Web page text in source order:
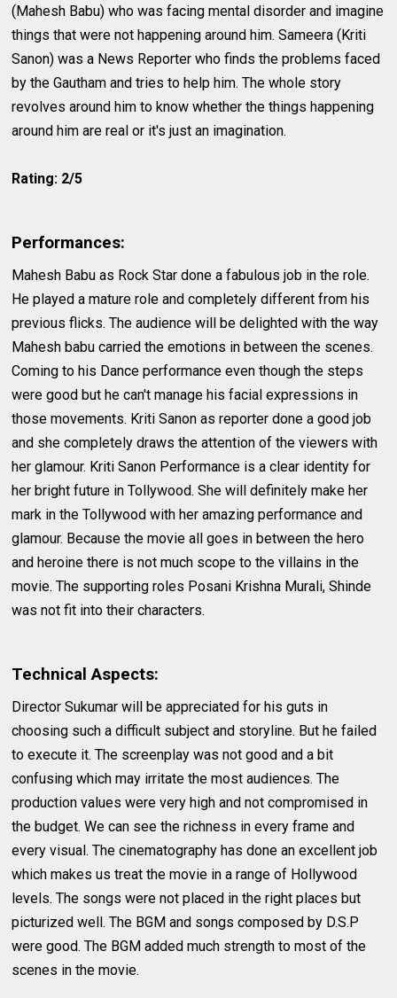
(Mahesh Babu) who was facing mental disorder and imagine
things that were not happening around him. Sameera (Kriti
Sanon) was a News Reporter who finds the problems faced
by the Gautham and tries to help him. The whole story
revolves around him to know whether the things happening
around him are real or it's just an imagination.
Rating: 2/5
Performances:
Mahesh Babu as Rock Star done a fabulous job in the role.
He played a mature role and completely different from his
previous flicks. The audience will be delighted with the way
Mahesh babu carried the emotions in between the scenes.
Coming to his Dance performance even though the steps
were good but he can't manage his facial expressions in
those movements. Kriti Sanon as reporter done a good job
and she completely draws the attention of the viewers with
her glamour. Kriti Sanon Performance is a clear identity for
her bright future in Tollywood. She will definitely make her
mark in the Tollywood with her amazing performance and
glamour. Because the movie all goes in between the hero
and heroine there is not much scope to the villains in the
movie. The supporting roles Posani Krishna Murali, Shinde
was not fit into their characters.
Technical Aspects:
Director Sukumar will be appreciated for his guts in
choosing such a difficult subject and storyline. But he failed
to execute it. The screenplay was not good and a bit
confusing which may irritate the most audiences. The
production values were very high and not compromised in
the budget. We can see the richness in every frame and
every visual. The cinematography has done an excellent job
which makes us treat the movie in a range of Hollywood
levels. The songs were not placed in the right places but
picturized well. The BGM and songs composed by D.S.P
were good. The BGM added much strength to most of the
scenes in the movie.